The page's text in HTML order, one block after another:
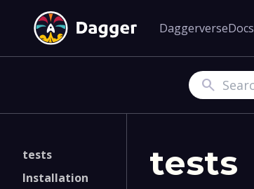
DaggerverseDocs
Search
tests
Installation
tests